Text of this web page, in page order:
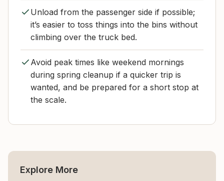
Unload from the passenger side if possible;
it’s easier to toss things into the bins without
climbing over the truck bed.
Avoid peak times like weekend mornings
during spring cleanup if a quicker trip is
wanted, and be prepared for a short stop at
the scale.
Explore More